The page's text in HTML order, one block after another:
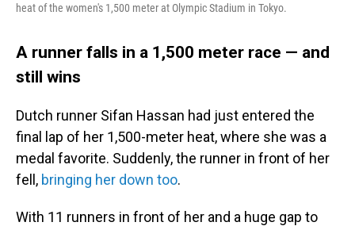
heat of the women's 1,500 meter at Olympic Stadium in Tokyo.
A runner falls in a 1,500 meter race — and
still wins
Dutch runner Sifan Hassan had just entered the
final lap of her 1,500-meter heat, where she was a
medal favorite. Suddenly, the runner in front of her
fell, bringing her down too.
With 11 runners in front of her and a huge gap to